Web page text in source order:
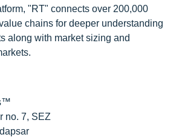
"RT" connects over 200,000
chains for deeper understanding
along with market sizing and
no. 7, SEZ